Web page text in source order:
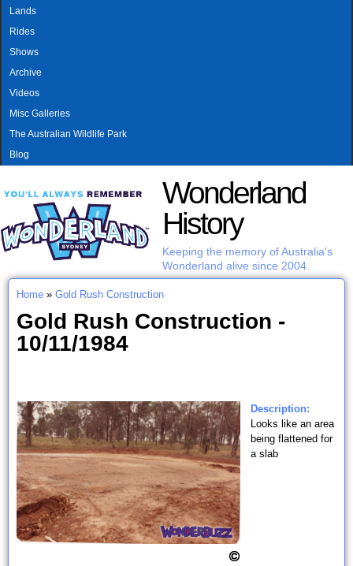
MAIN MENU
Lands
Rides
Shows
Archive
Videos
Misc Galleries
The Australian Wildlife Park
Blog
Wonderland
History
Keeping the memory of Australia's
Wonderland alive since 2004.
You are here
Home » Gold Rush Construction
Gold Rush Construction -
10/11/1984
Description:
Looks like an area
being flattened for
a slab